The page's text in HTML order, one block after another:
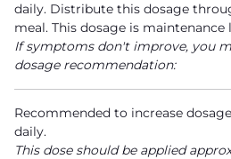
daily. Distribute this dosage
meal. This dosage is maintenance
If symptoms don't improve, you
dosage recommendation:
Recommended to increase
daily.
This dose should be applied